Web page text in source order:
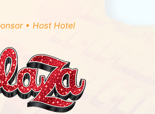
• Host Hotel